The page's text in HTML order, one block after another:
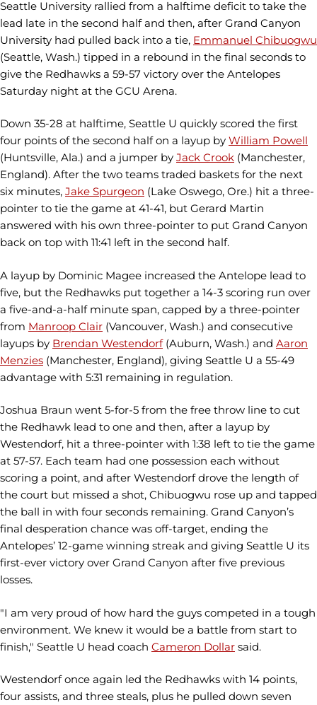
Seattle University rallied from a halftime deficit to take the
lead late in the second half and then, after Grand Canyon
University had pulled back into a tie, Emmanuel Chibuogwu
(Seattle, Wash.) tipped in a rebound in the final seconds to
give the Redhawks a 59-57 victory over the Antelopes
Saturday night at the GCU Arena.
Down 35-28 at halftime, Seattle U quickly scored the first
four points of the second half on a layup by William Powell
(Huntsville, Ala.) and a jumper by Jack Crook (Manchester,
England). After the two teams traded baskets for the next
six minutes, Jake Spurgeon (Lake Oswego, Ore.) hit a three-
pointer to tie the game at 41-41, but Gerard Martin
answered with his own three-pointer to put Grand Canyon
back on top with 11:41 left in the second half.
A layup by Dominic Magee increased the Antelope lead to
five, but the Redhawks put together a 14-3 scoring run over
a five-and-a-half minute span, capped by a three-pointer
from Manroop Clair (Vancouver, Wash.) and consecutive
layups by Brendan Westendorf(Auburn, Wash.) and Aaron
Menzies (Manchester, England), giving Seattle U a 55-49
advantage with 5:31 remaining in regulation.
Joshua Braun went 5-for-5 from the free throw line to cut
the Redhawk lead to one and then, after a layup by
Westendorf, hit a three-pointer with 1:38 left to tie the game
at 57-57. Each team had one possession each without
scoring a point, and after Westendorf drove the length of
the court but missed a shot, Chibuogwu rose up and tapped
the ball in with four seconds remaining. Grand Canyon’s
final desperation chance was off-target, ending the
Antelopes’ 12-game winning streak and giving Seattle U its
first-ever victory over Grand Canyon after five previous
losses.
"I am very proud of how hard the guys competed in a tough
environment. We knew it would be a battle from start to
finish," Seattle U head coach Cameron Dollar said.
Westendorf once again led the Redhawks with 14 points,
four assists, and three steals, plus he pulled down seven